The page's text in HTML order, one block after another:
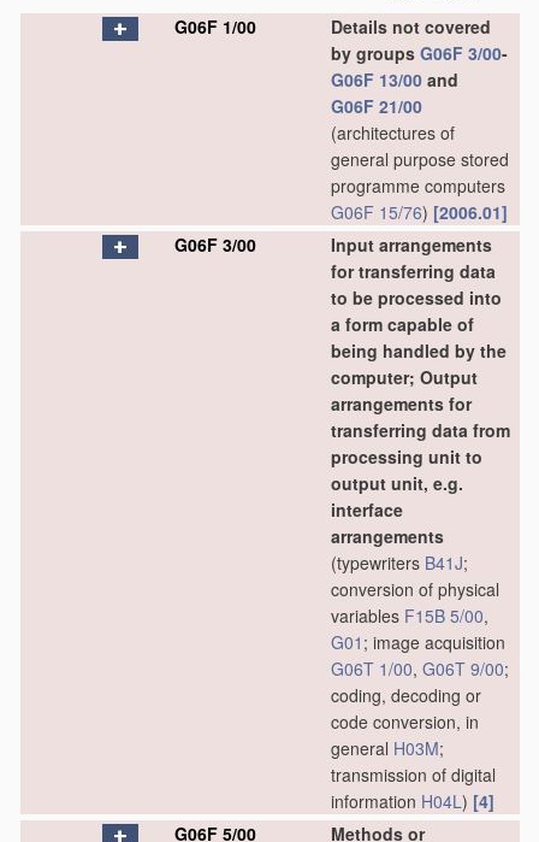
G06F 1/00
Details not covered
by groups G06F 3/00-
G06F 13/00 and
G06F 21/00
(architectures of
general purpose stored
programme computers
G06F 15/76) [2006.01]
G06F 3/00
Input arrangements
for transferring data
to be processed into
a form capable of
being handled by the
computer; Output
arrangements for
transferring data from
processing unit to
output unit, e.g.
interface
arrangements
(typewriters B41J;
conversion of physical
variables F15B 5/00,
G01 ; image acquisition
G06T 1/00, G06T 9/00;
coding, decoding or
code conversion, in
general H03M;
transmission of digital
information H04L) [4]
G06F 5/00
Methods or